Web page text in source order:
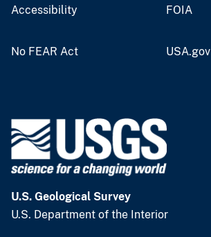
Accessibility FOIA
No FEAR Act USA.gov
U.S. Geological Survey
U.S. Department of the Interior